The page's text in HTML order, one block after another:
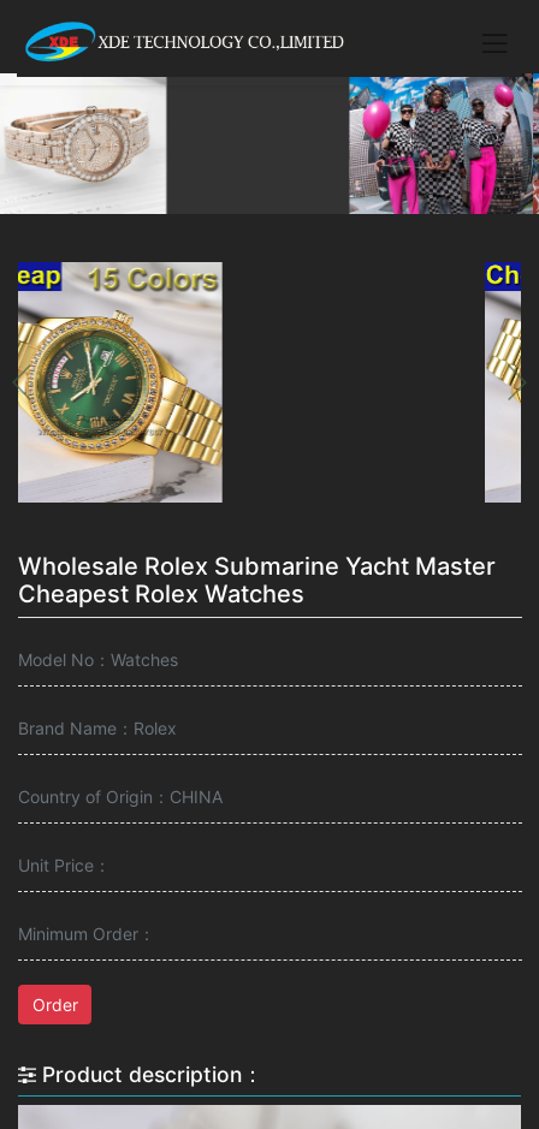
Wholesale Rolex Submarine Yacht Master
Cheapest Rolex Watches
Model No：Watches
Brand Name：Rolex
Country of Origin：CHINA
Unit Price：
Minimum Order：
Order
Product description：